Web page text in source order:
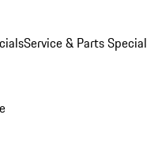
Service & Parts